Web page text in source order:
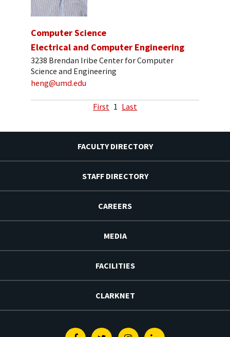
Computer Science
Electrical and Computer Engineering
3238 Brendan Iribe Center for Computer
Science and Engineering
heng@umd.edu
First 1 Last
FACULTY DIRECTORY
STAFF DIRECTORY
CAREERS
MEDIA
FACILITIES
CLARKNET